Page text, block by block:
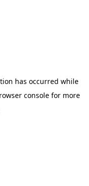
has occurred while
console for more